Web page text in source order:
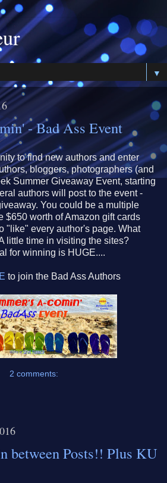
▼
- Bad Ass Event
to find new authors and enter
bloggers, photographers (and
Summer Giveaway Event, starting
authors will post to the event -
You could be a multiple
$650 worth of Amazon gift cards
"like" every author's page. What
little time in visiting the sites?
for winning is HUGE....
to join the Bad Ass Authors
2 comments:
between Posts!! Plus KU